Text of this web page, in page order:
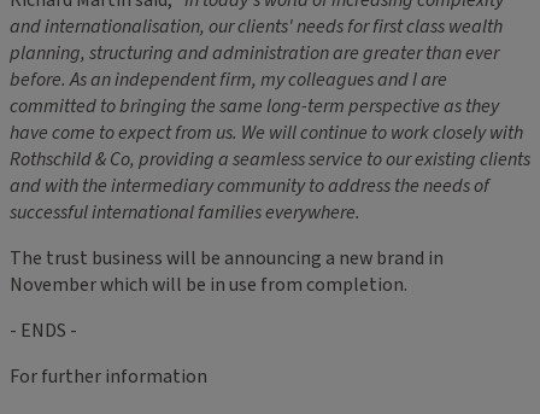
and internationalisation, our clients' needs for first class wealth
planning, structuring and administration are greater than ever
before. As an independent firm, my colleagues and I are
committed to bringing the same long-term perspective as they
have come to expect from us. We will continue to work closely with
Rothschild & Co, providing a seamless service to our existing clients
and with the intermediary community to address the needs of
successful international families everywhere.
The trust business will be announcing a new brand in
November which will be in use from completion.
- ENDS -
For further information